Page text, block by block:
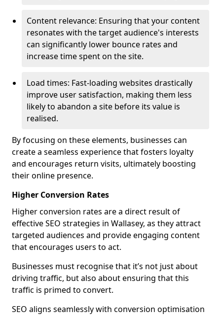
Content relevance: Ensuring that your content
resonates with the target audience's interests
can significantly lower bounce rates and
increase time spent on the site.
Load times: Fast-loading websites drastically
improve user satisfaction, making them less
likely to abandon a site before its value is
realised.
By focusing on these elements, businesses can
create a seamless experience that fosters loyalty
and encourages return visits, ultimately boosting
their online presence.
Higher Conversion Rates
Higher conversion rates are a direct result of
effective SEO strategies in Wallasey, as they attract
targeted audiences and provide engaging content
that encourages users to act.
Businesses must recognise that it’s not just about
driving traffic, but also about ensuring that this
traffic is primed to convert.
SEO aligns seamlessly with conversion optimisation